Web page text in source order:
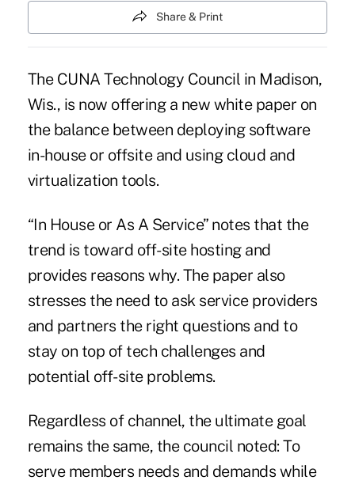
Share & Print
The CUNA Technology Council in Madison,
Wis., is now offering a new white paper on
the balance between deploying software
in-house or offsite and using cloud and
virtualization tools.
“In House or As A Service” notes that the
trend is toward off-site hosting and
provides reasons why. The paper also
stresses the need to ask service providers
and partners the right questions and to
stay on top of tech challenges and
potential off-site problems.
Regardless of channel, the ultimate goal
remains the same, the council noted: To
serve members needs and demands while